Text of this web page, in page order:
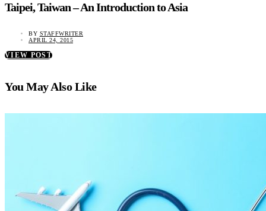
Taipei, Taiwan – An Introduction to Asia
BY STAFFWRITER
APRIL 24, 2015
VIEW POST
You May Also Like